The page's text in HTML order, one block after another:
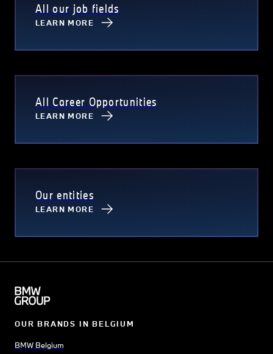
All our job fields
LEARN MORE
All Career Opportunities
LEARN MORE
Our entities
LEARN MORE
OUR BRANDS IN BELGIUM
BMW Belgium